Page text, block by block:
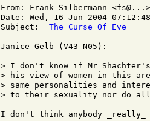
From: Frank Silbermann <fs@...>
Date: Wed, 16 Jun 2004
Subject:
The Curse Of Eve
Janice Gelb (V43 N05):
> I don't know if Mr
> his view of women in this
> same personalities and
> to their sexuality nor do all
I don't think anybody _really_